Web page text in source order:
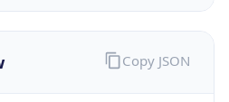
Copy JSON